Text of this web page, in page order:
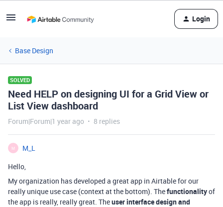
Login
Base Design
SOLVED
Need HELP on designing UI for a Grid View or
List View dashboard
Forum|Forum|1 year ago 8 replies
M
M_L
Hello,
My organization has developed a great app in Airtable for our
really unique use case (context at the bottom). Thefunctionalityof
the app is really, really great. Theuser interface design and